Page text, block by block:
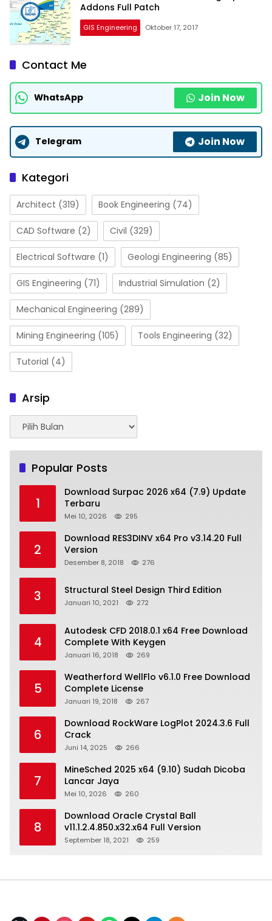
Addons Full Patch
GIS Engineering Oktober 17, 2017
Contact Me
WhatsApp Join Now
Telegram Join Now
Kategori
Architect (319) Book Engineering (74)
CAD Software (2) Civil (329)
Electrical Software (1) Geologi Engineering (85)
GIS Engineering (71) Industrial Simulation (2)
Mechanical Engineering (289)
Mining Engineering (105) Tools Engineering (32)
Tutorial (4)
Arsip
Arsip
Popular Posts
1
Download Surpac 2026 x64 (7.9) Update
Terbaru
Mei 10, 2026 295
2
Download RES3DINV x64 Pro v3.14.20 Full
Version
Desember 8, 2018 276
3 Structural Steel Design Third Edition
Januari 10, 2021 272
4
Autodesk CFD 2018.0.1 x64 Free Download
Complete With Keygen
Januari 16, 2018 269
5
Weatherford WellFlo v6.1.0 Free Download
Complete License
Januari 19, 2018 267
6
Download RockWare LogPlot 2024.3.6 Full
Crack
Juni 14, 2025 266
7
MineSched 2025 x64 (9.10) Sudah Dicoba
Lancar Jaya
Mei 10, 2026 260
8
Download Oracle Crystal Ball
v11.1.2.4.850.x32.x64 Full Version
September 18, 2021 259